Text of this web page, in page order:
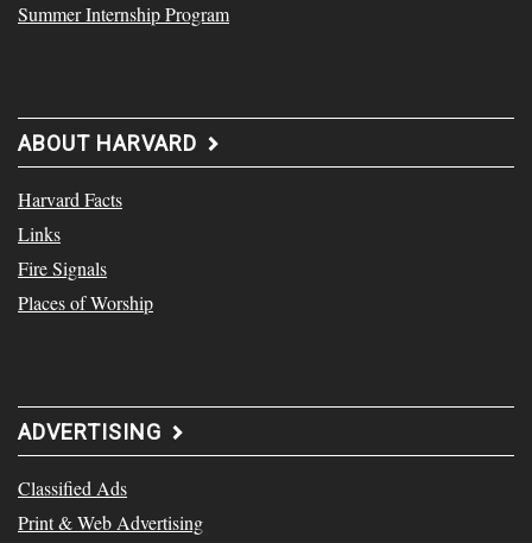
Summer Internship Program
ABOUT HARVARD
Harvard Facts
Links
Fire Signals
Places of Worship
ADVERTISING
Classified Ads
Print & Web Advertising